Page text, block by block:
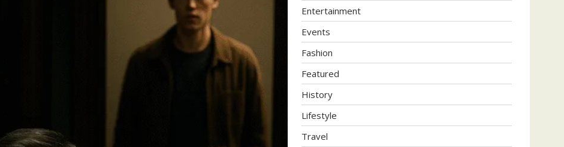
Entertainment
Events
Fashion
Featured
History
Lifestyle
Travel